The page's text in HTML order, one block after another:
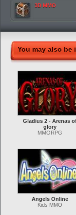
3D MMO
You may also be
Gladius 2 - Arenas
glory
MMORPG
Angels Online
Kids MMO